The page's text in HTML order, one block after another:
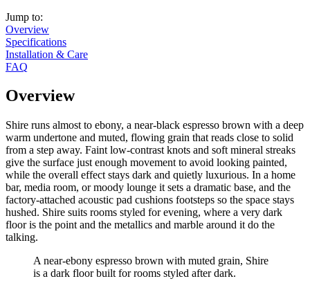
Jump to:
Overview
Specifications
Installation & Care
FAQ
Overview
Shire runs almost to ebony, a near-black espresso brown with a deep
warm undertone and muted, flowing grain that reads close to solid
from a step away. Faint low-contrast knots and soft mineral streaks
give the surface just enough movement to avoid looking painted,
while the overall effect stays dark and quietly luxurious. In a home
bar, media room, or moody lounge it sets a dramatic base, and the
factory-attached acoustic pad cushions footsteps so the space stays
hushed. Shire suits rooms styled for evening, where a very dark
floor is the point and the metallics and marble around it do the
talking.
A near-ebony espresso brown with muted grain, Shire
is a dark floor built for rooms styled after dark.